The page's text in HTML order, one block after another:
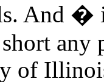
And
any
of